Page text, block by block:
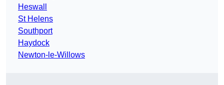
Heswall
St Helens
Southport
Haydock
Newton-le-Willows